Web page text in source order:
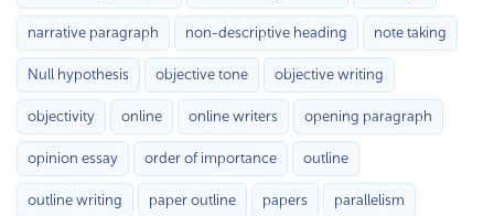
narrative paragraph non-descriptive heading note taking
Null hypothesis objective tone objective writing
objectivity online online writers opening paragraph
opinion essay order of importance outline
outline writing paper outline papers parallelism